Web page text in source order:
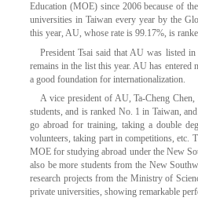
Education (MOE) since 2006 because of
universities in Taiwan every year by the
this year, AU, whose rate is 99.17%, is
President Tsai said that AU was listed
remains in the list this year. AU has
a good foundation for internationalization.
A vice president of AU, Ta-Cheng
students, and is ranked No. 1 in Taiwan,
go abroad for training, taking a double
volunteers, taking part in competitions, etc.
MOE for studying abroad under the New
also be more students from the New
research projects from the Ministry of
private universities, showing remarkable